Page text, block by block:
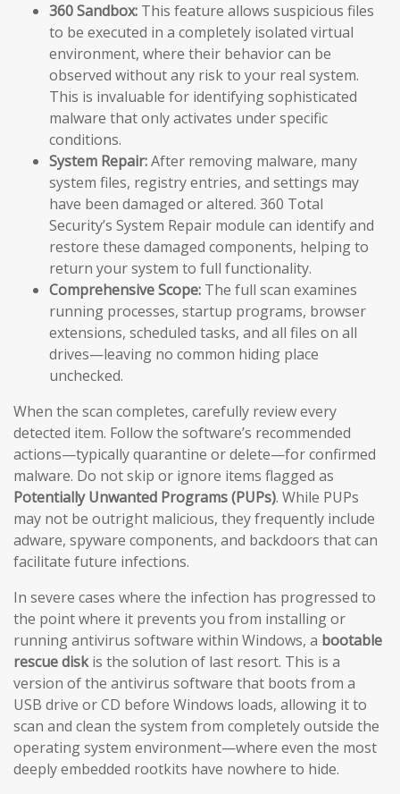
360 Sandbox: This feature allows suspicious files
to be executed in a completely isolated virtual
environment, where their behavior can be
observed without any risk to your real system.
This is invaluable for identifying sophisticated
malware that only activates under specific
conditions.
System Repair:After removing malware, many
system files, registry entries, and settings may
have been damaged or altered. 360 Total
Security’s System Repair module can identify and
restore these damaged components, helping to
return your system to full functionality.
Comprehensive Scope: The full scan examines
running processes, startup programs, browser
extensions, scheduled tasks, and all files on all
drives—leaving no common hiding place
unchecked.
When the scan completes, carefully review every
detected item. Follow the software’s recommended
actions—typically quarantine or delete—for confirmed
malware. Do not skip or ignore items flagged as
Potentially Unwanted Programs (PUPs). While PUPs
may not be outright malicious, they frequently include
adware, spyware components, and backdoors that can
facilitate future infections.
In severe cases where the infection has progressed to
the point where it prevents you from installing or
running antivirus software within Windows, a bootable
rescue diskis the solution of last resort. This is a
version of the antivirus software that boots from a
USB drive or CD before Windows loads, allowing it to
scan and clean the system from completely outside the
operating system environment—where even the most
deeply embedded rootkits have nowhere to hide.